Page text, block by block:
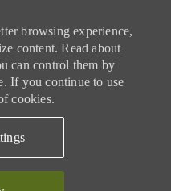
browsing experience,
content. Read about
can control them by
If you continue to use
cookies.